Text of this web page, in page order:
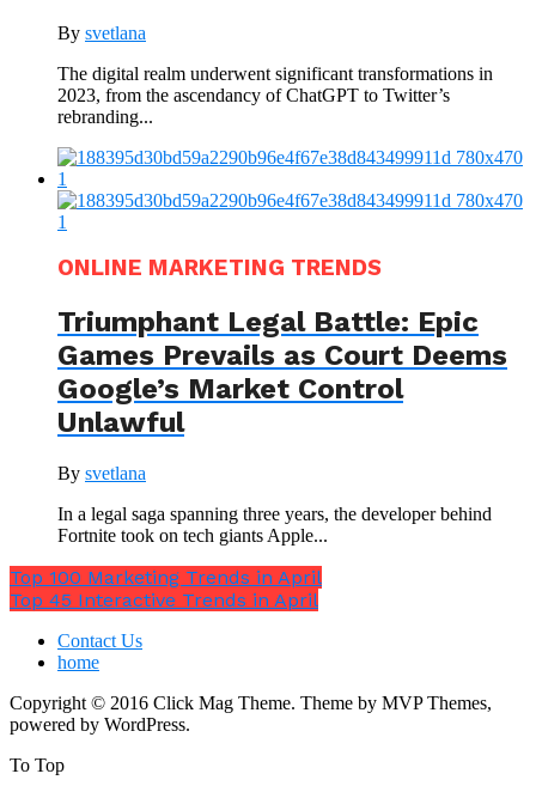
By svetlana
The digital realm underwent significant transformations in
2023, from the ascendancy of ChatGPT to Twitter’s
rebranding...
ONLINE MARKETING TRENDS
Triumphant Legal Battle: Epic
Games Prevails as Court Deems
Google’s Market Control
Unlawful
By svetlana
In a legal saga spanning three years, the developer behind
Fortnite took on tech giants Apple...
Top 100 Marketing Trends in April
Top 45 Interactive Trends in April
Contact Us
home
Copyright © 2016 Click Mag Theme. Theme by MVP Themes,
powered by WordPress.
To Top